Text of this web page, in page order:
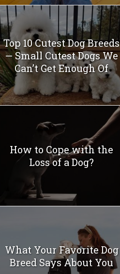
Top 10 Cutest Dog Breeds
— Small Cutest Dogs We
Can’t Get Enough Of
How to Cope with the
Loss of a Dog?
What Your Favorite Dog
Breed Says About You